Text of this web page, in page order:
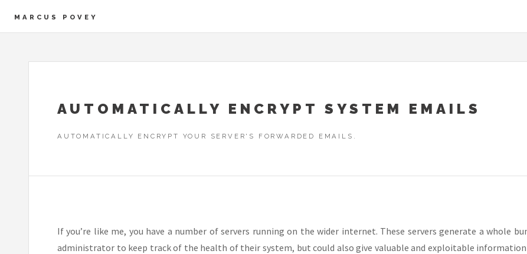
MARCUS POVEY
AUTOMATICALLY ENCRYPT SYSTEM EMAILS
AUTOMATICALLY ENCRYPT YOUR SERVER'S FORWARDED EMAILS.
If you’re like me, you have a number of servers running on the wider internet. These servers generate a whole
administrator to keep track of the health of their system, but could also give valuable and exploitable information